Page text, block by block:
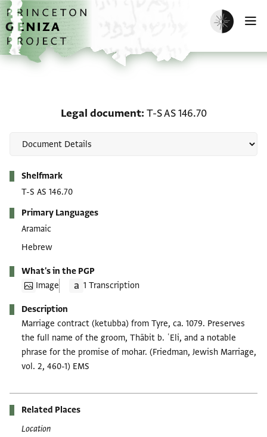
Skip to main content
home
Enable dark
Legal document T-S AS 146.70
Shelfmark
T-S AS 146.70
Primary Languages
Aramaic
Hebrew
What's in the PGP
Image
1 Transcription
Description
Marriage contract (ketubba) from Tyre, ca. 1079. Preserves
the full name of the groom, Thābit b. ʿEli, and a notable
phrase for the promise of mohar. (Friedman, Jewish Marriage,
vol. 2, 460-1) EMS
Related Places
Location